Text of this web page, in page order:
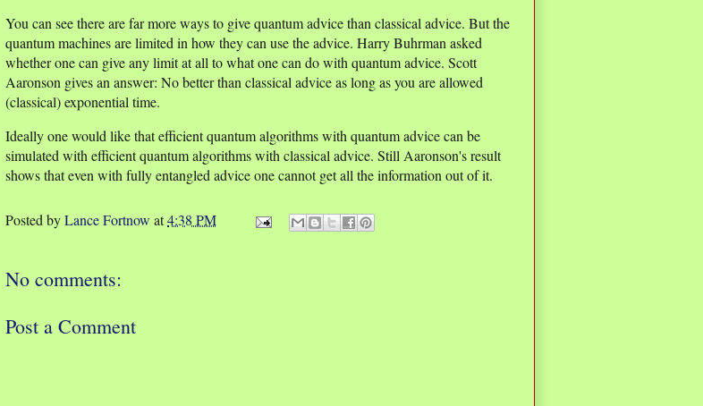
You can see there are far more ways to give quantum advice than classical advice. But the
quantum machines are limited in how they can use the advice. Harry Buhrman asked
whether one can give any limit at all to what one can do with quantum advice. Scott
Aaronson gives an answer: No better than classical advice as long as you are allowed
(classical) exponential time.
Ideally one would like that efficient quantum algorithms with quantum advice can be
simulated with efficient quantum algorithms with classical advice. Still Aaronson's result
shows that even with fully entangled advice one cannot get all the information out of it.
Posted byLance Fortnow at4:38 PM
No comments:
Post a Comment